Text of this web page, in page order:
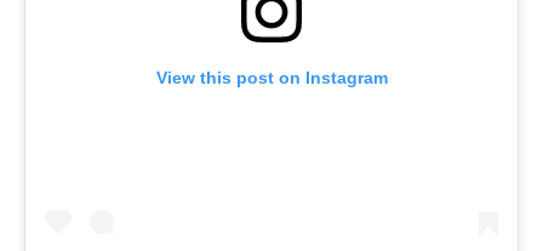
View this post on Instagram